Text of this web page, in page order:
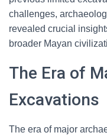
challenges,
revealed crucial
broader Mayan
The Era of
Excavations
The era of major